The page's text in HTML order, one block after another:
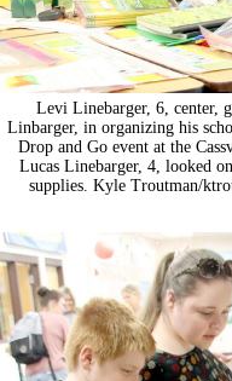
Levi Linebarger, 6, center,
Linbarger, in organizing his
Drop and Go event at the
Lucas Linebarger, 4, looked
supplies. Kyle Troutman/